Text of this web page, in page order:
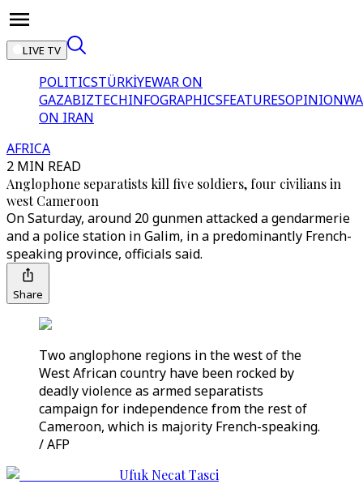
LIVE TV
POLITICSTÜRKİYEWAR ON
GAZABIZTECHINFOGRAPHICSFEATURESOPINION
ON IRAN
AFRICA
2 MIN READ
Anglophone separatists kill five soldiers, four civilians in
west Cameroon
On Saturday, around 20 gunmen attacked a gendarmerie
and a police station in Galim, in a predominantly French-
speaking province, officials said.
Share
Two anglophone regions in the west of the
West African country have been rocked by
deadly violence as armed separatists
campaign for independence from the rest of
Cameroon, which is majority French-speaking.
/ AFP
Ufuk Necat Tasci